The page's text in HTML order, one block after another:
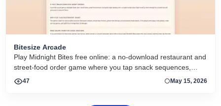
Bitesize Arcade
Play Midnight Bites free online: a no-download restaurant and
street-food order game where you tap snack sequences,
keep combos alive, and chase quick browser scores.
47 May 15, 2026